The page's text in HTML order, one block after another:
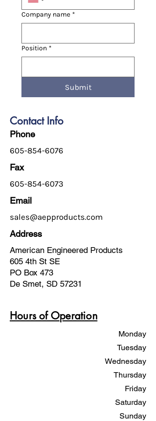
Company name *
Position *
Submit
Contact Info
Phone
605-854-6076
Fax
605-854-6073
Email
sales@aepproducts.com
Address
American Engineered Products
605 4th St SE
PO Box 473
De Smet, SD 57231
Hours of Operation
Monday
Tuesday
Wednesday
Thursday
Friday
Saturday
Sunday